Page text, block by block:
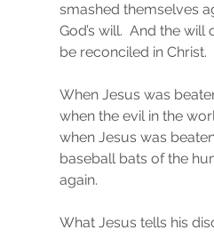
smashed themselves
God’s will.  And the
be reconciled in Christ.
When Jesus was
when the evil in the
when Jesus was
baseball bats of the
again.
What Jesus tells his